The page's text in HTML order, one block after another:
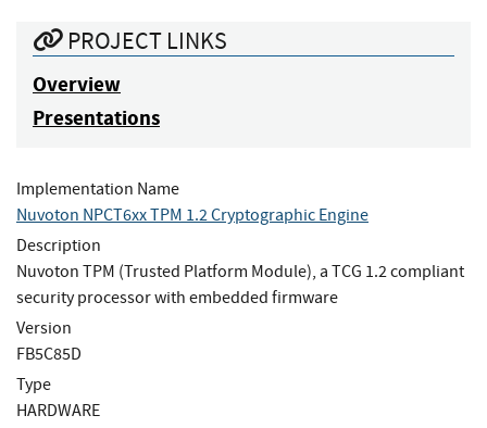
PROJECT LINKS
Overview
Presentations
Implementation Name
Nuvoton NPCT6xx TPM 1.2 Cryptographic Engine
Description
Nuvoton TPM (Trusted Platform Module), a TCG 1.2 compliant
security processor with embedded firmware
Version
FB5C85D
Type
HARDWARE